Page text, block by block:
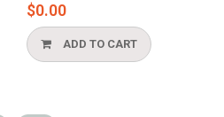
$0.00
ADD TO CART